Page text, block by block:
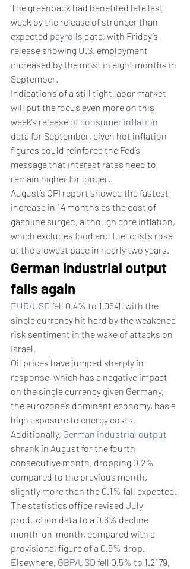
The greenback had benefited late last
week by the release of stronger than
expected payrolls data, with Friday’s
release showing U.S. employment
increased by the most in eight months in
September.
Indications of a still tight labor market
will put the focus even more on this
week’s release of consumer inflation
data for September, given hot inflation
figures could reinforce the Fed’s
message that interest rates need to
remain higher for longer..
August’s CPI report showed the fastest
increase in 14 months as the cost of
gasoline surged, although core inflation,
which excludes food and fuel costs rose
at the slowest pace in nearly two years.
German industrial output
falls again
EUR/USD fell 0.4% to 1.0541, with the
single currency hit hard by the weakened
risk sentiment in the wake of attacks on
Israel.
Oil prices have jumped sharply in
response, which has a negative impact
on the single currency given Germany,
the eurozone’s dominant economy, has a
high exposure to energy costs.
Additionally, German industrial output
shrank in August for the fourth
consecutive month, dropping 0.2%
compared to the previous month,
slightly more than the 0.1% fall expected.
The statistics office revised July
production data to a 0.6% decline
month-on-month, compared with a
provisional figure of a 0.8% drop.
Elsewhere, GBP/USD fell 0.5% to 1.2179,